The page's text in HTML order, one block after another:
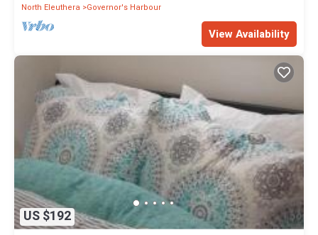
North Eleuthera
Governor's Harbour
View Availability
US $192